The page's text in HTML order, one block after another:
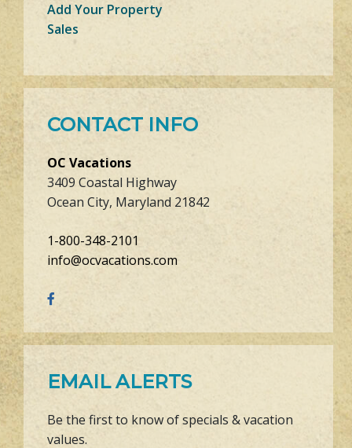
Add Your Property
Sales
CONTACT INFO
OC Vacations
3409 Coastal Highway
Ocean City, Maryland 21842
1-800-348-2101
info@ocvacations.com
EMAIL ALERTS
Be the first to know of specials & vacation
values.